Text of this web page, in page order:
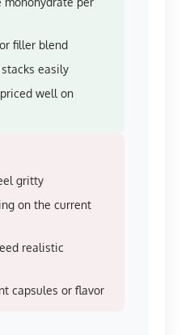
filler blend
easily
well on
gritty
on the current
realistic
capsules or flavor